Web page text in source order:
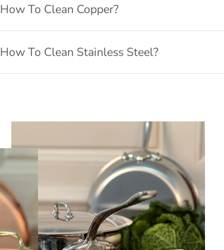
How To Clean Copper?
How To Clean Stainless Steel?